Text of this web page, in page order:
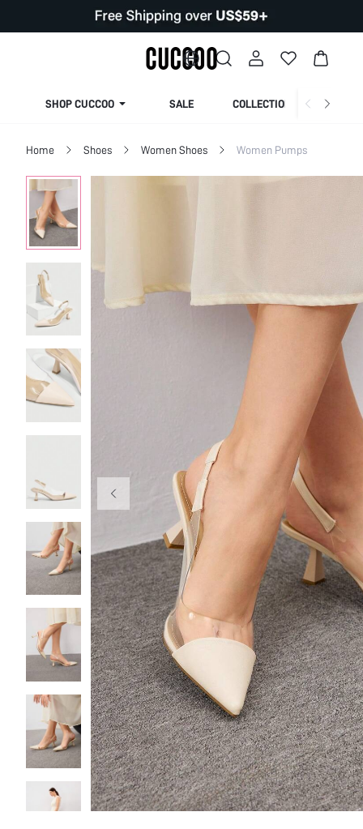
SHOP CUCCOO SALE COLLECTION
Home Shoes Women Shoes Women Pumps